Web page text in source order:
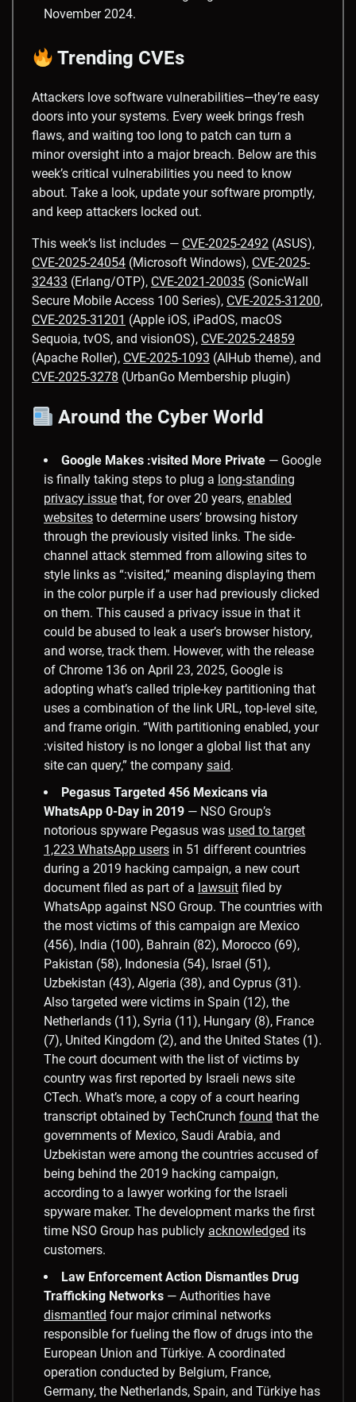
November 2024.
Trending CVEs
Attackers love software vulnerabilities—they’re easy
doors into your systems. Every week brings fresh
flaws, and waiting too long to patch can turn a
minor oversight into a major breach. Below are this
week’s critical vulnerabilities you need to know
about. Take a look, update your software promptly,
and keep attackers locked out.
This week’s list includes — CVE-2025-2492 (ASUS),
CVE-2025-24054 (Microsoft Windows), CVE-2025-
32433 (Erlang/OTP), CVE-2021-20035 (SonicWall
Secure Mobile Access 100 Series), CVE-2025-31200,
CVE-2025-31201 (Apple iOS, iPadOS, macOS
Sequoia, tvOS, and visionOS), CVE-2025-24859
(Apache Roller), CVE-2025-1093 (AIHub theme), and
CVE-2025-3278 (UrbanGo Membership plugin)
Around the Cyber World
Google Makes :visited More Private — ​Google
is finally taking steps to plug a long-standing
privacy issue that, for over 20 years, enabled
websites to determine users’ browsing history
through the previously visited links. The side-
channel attack stemmed from allowing sites to
style links as “:visited,” meaning displaying them
in the color purple if a user had previously clicked
on them. This caused a privacy issue in that it
could be abused to leak a user’s browser history,
and worse, track them. However, with the release
of Chrome 136 on April 23, 2025, Google is
adopting what’s called triple-key partitioning that
uses a combination of the link URL, top-level site,
and frame origin. “With partitioning enabled, your
:visited history is no longer a global list that any
site can query,” the company said.
Pegasus Targeted 456 Mexicans via
WhatsApp 0-Day in 2019 — NSO Group’s
notorious spyware Pegasus was used to target
1,223 WhatsApp users in 51 different countries
during a 2019 hacking campaign, a new court
document filed as part of a lawsuit filed by
WhatsApp against NSO Group. The countries with
the most victims of this campaign are Mexico
(456), India (100), Bahrain (82), Morocco (69),
Pakistan (58), Indonesia (54), Israel (51),
Uzbekistan (43), Algeria (38), and Cyprus (31).
Also targeted were victims in Spain (12), the
Netherlands (11), Syria (11), Hungary (8), France
(7), United Kingdom (2), and the United States (1).
The court document with the list of victims by
country was first reported by Israeli news site
CTech. What’s more, a copy of a court hearing
transcript obtained by TechCrunch found that the
governments of Mexico, Saudi Arabia, and
Uzbekistan were among the countries accused of
being behind the 2019 hacking campaign,
according to a lawyer working for the Israeli
spyware maker. The development marks the first
time NSO Group has publicly acknowledged its
customers.
Law Enforcement Action Dismantles Drug
Trafficking Networks — Authorities have
dismantled four major criminal networks
responsible for fueling the flow of drugs into the
European Union and Türkiye. A coordinated
operation conducted by Belgium, France,
Germany, the Netherlands, Spain, and Türkiye has